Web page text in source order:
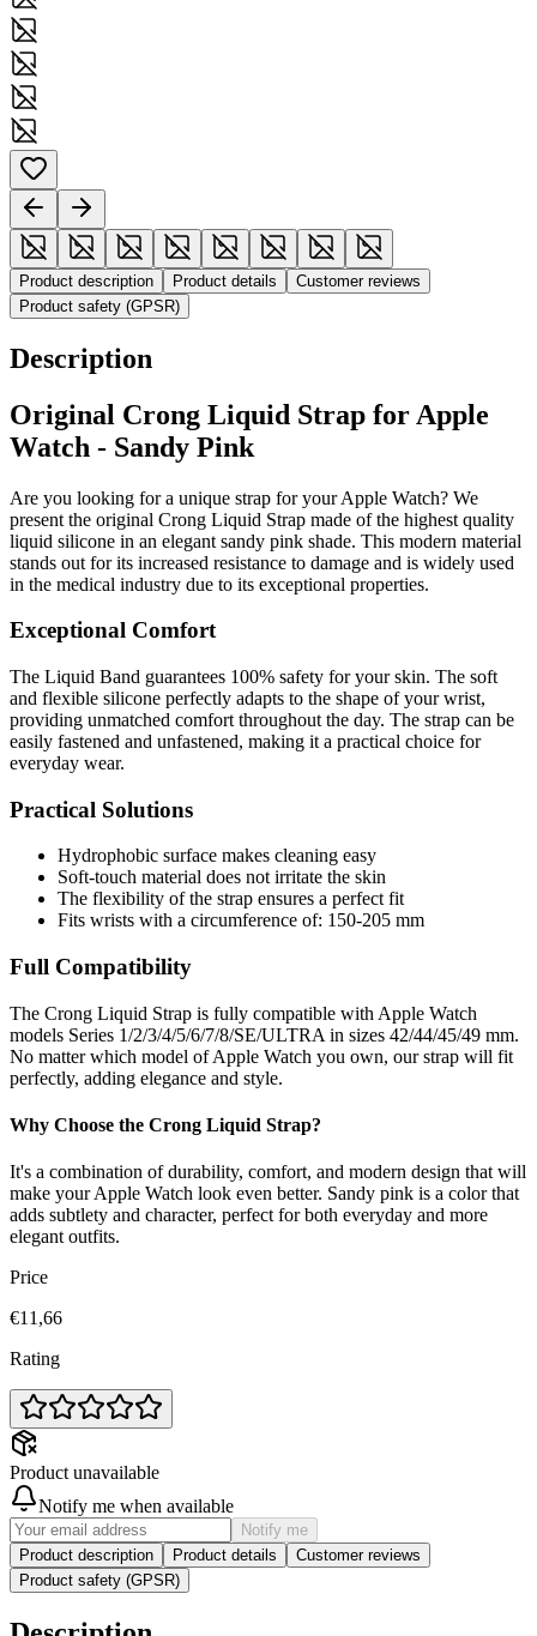
Product description Product details
Customer reviews
Product safety (GPSR)
Description
Original Crong Liquid Strap for Apple
Watch - Sandy Pink
Are you looking for a unique strap for your Apple Watch? We
present the original Crong Liquid Strap made of the highest quality
liquid silicone in an elegant sandy pink shade. This modern material
stands out for its increased resistance to damage and is widely used
in the medical industry due to its exceptional properties.
Exceptional Comfort
The Liquid Band guarantees 100% safety for your skin. The soft
and flexible silicone perfectly adapts to the shape of your wrist,
providing unmatched comfort throughout the day. The strap can be
easily fastened and unfastened, making it a practical choice for
everyday wear.
Practical Solutions
Hydrophobic surface makes cleaning easy
Soft-touch material does not irritate the skin
The flexibility of the strap ensures a perfect fit
Fits wrists with a circumference of: 150-205 mm
Full Compatibility
The Crong Liquid Strap is fully compatible with Apple Watch
models Series 1/2/3/4/5/6/7/8/SE/ULTRA in sizes 42/44/45/49 mm.
No matter which model of Apple Watch you own, our strap will fit
perfectly, adding elegance and style.
Why Choose the Crong Liquid Strap?
It's a combination of durability, comfort, and modern design that will
make your Apple Watch look even better. Sandy pink is a color that
adds subtlety and character, perfect for both everyday and more
elegant outfits.
Price
€11,66
Rating
Product unavailable
Notify me when available
Notify me
Product description
Product details
Customer reviews
Product safety (GPSR)